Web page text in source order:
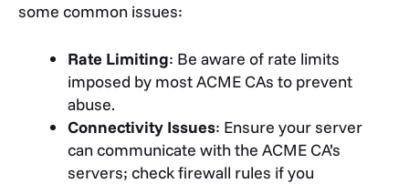
some common issues:
Rate Limiting: Be aware of rate limits
imposed by most ACME CAs to prevent
abuse.
Connectivity Issues: Ensure your server
can communicate with the ACME CA’s
servers; check firewall rules if you